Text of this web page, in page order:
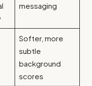
messaging
Softer, more
subtle
background
scores